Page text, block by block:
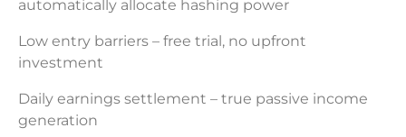
automatically allocate hashing power
Low entry barriers – free trial, no upfront
investment
Daily earnings settlement – true passive income
generation